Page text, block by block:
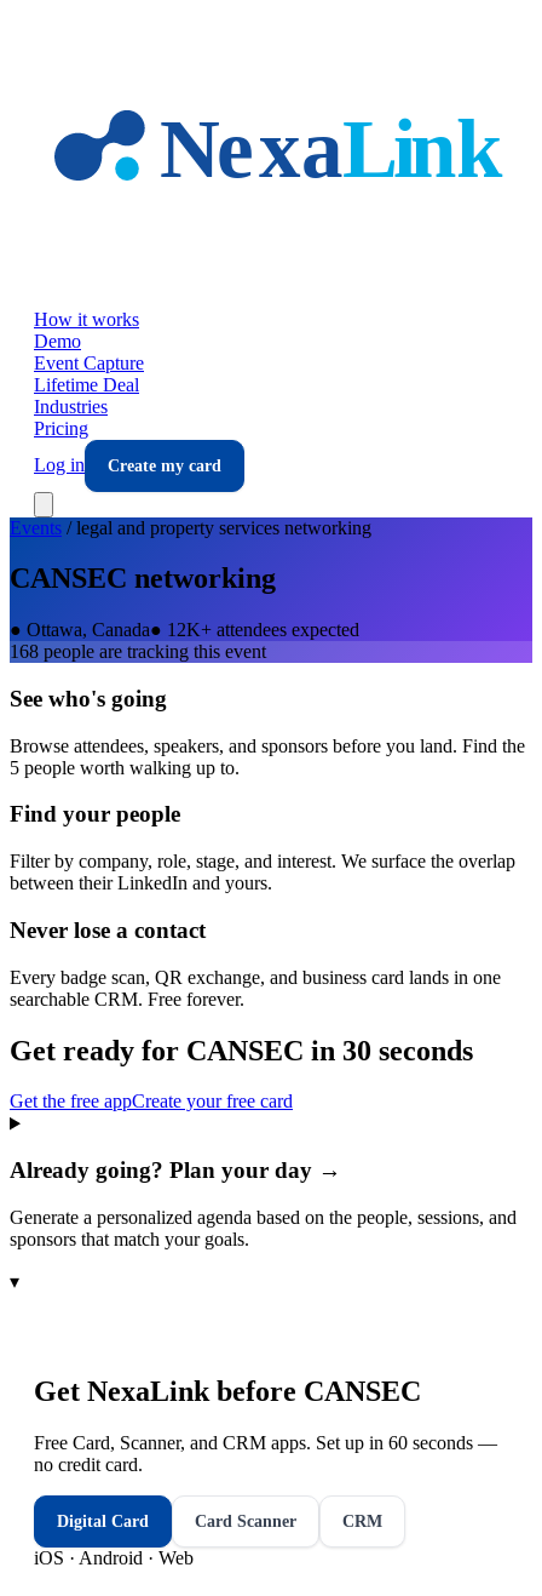
How it works
Demo
Event Capture
Lifetime Deal
Industries
Pricing
Log in
Create my card
Events /legal and property services networking
CANSEC networking
● Ottawa, Canada● 12K+ attendees expected
168 people are tracking this event
See who's going
Browse attendees, speakers, and sponsors before you land. Find the
5 people worth walking up to.
Find your people
Filter by company, role, stage, and interest. We surface the overlap
between their LinkedIn and yours.
Never lose a contact
Every badge scan, QR exchange, and business card lands in one
searchable CRM. Free forever.
Get ready for CANSEC in 30 seconds
Get the free appCreate your free card
Already going? Plan your day →
Generate a personalized agenda based on the people, sessions, and
sponsors that match your goals.
▾
Get NexaLink before CANSEC
Free Card, Scanner, and CRM apps. Set up in 60 seconds —
no credit card.
Digital Card Card Scanner CRM
iOS · Android · Web